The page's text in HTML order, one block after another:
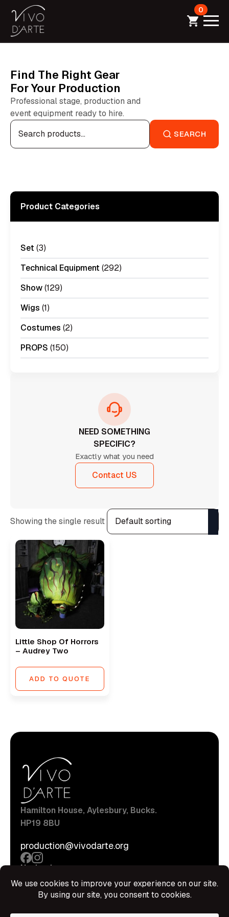
0
Find The Right Gear
For Your Production
Professional stage, production and
event equipment ready to hire.
Search
for: SEARCH
Product Categories
Set (3)
Technical Equipment (292)
Show(129)
Wigs (1)
Costumes (2)
PROPS (150)
NEED SOMETHING
SPECIFIC?
Exactly what you need
Contact US
Showing the single result
Little Shop Of Horrors
– Audrey Two
ADD TO QUOTE
Hamilton House, Aylesbury, Bucks.
HP19 8BU
production@vivodarte.org
Navigations
Stage